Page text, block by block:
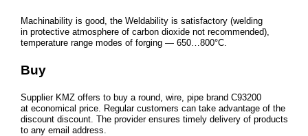
Machinability is good, the Weldability is satisfactory (welding
in protective atmosphere of carbon dioxide not recommended),
temperature range modes of forging — 650…800°C.
Buy
Supplier KMZ offers to buy a round, wire, pipe brand С93200
at economical price. Regular customers can take advantage of the
discount discount. The provider ensures timely delivery of products
to any email address.